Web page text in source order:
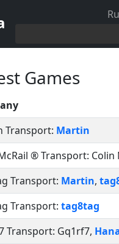
Games
Transport: Martin
® Transport: Colin
Transport: Martin,
Transport: tag8tag
Transport: Gq1rf7,